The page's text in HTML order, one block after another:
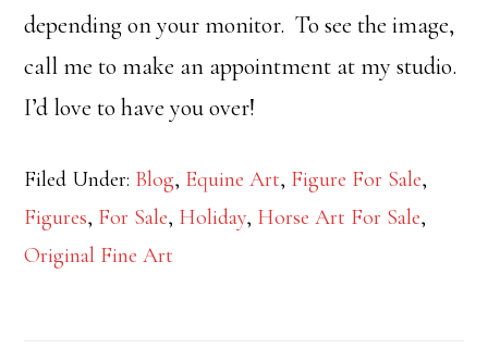
depending on your monitor. To see the image,
call me to make an appointment at my studio.
I’d love to have you over!
Filed Under: Blog, Equine Art, Figure For Sale,
Figures, For Sale, Holiday, Horse Art For Sale,
Original Fine Art